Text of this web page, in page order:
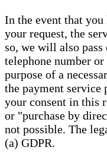
In the event that you
your request, the
so, we will also
telephone number
purpose of a
the payment service
your consent in this
or "purchase by
not possible. The
(a) GDPR.